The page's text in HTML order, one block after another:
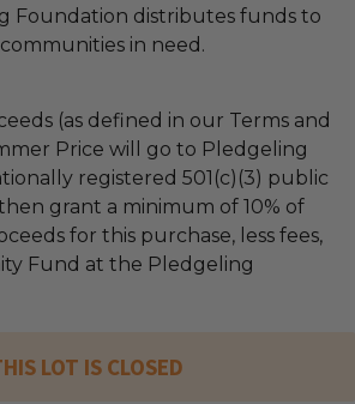
Foundation distributes funds to
in need.
(as defined in our Terms and
Price will go to Pledgeling
registered 501(c)(3) public
grant a minimum of 10% of
for this purchase, less fees,
Fund at the Pledgeling
LOT IS CLOSED